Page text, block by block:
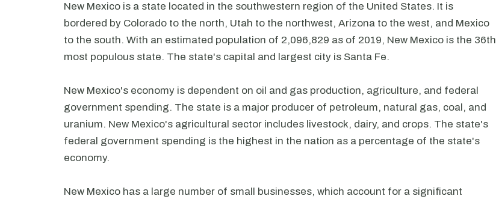
New Mexico is a state located in the southwestern region of the United States. It is
bordered by Colorado to the north, Utah to the northwest, Arizona to the west, and Mexico
to the south. With an estimated population of 2,096,829 as of 2019, New Mexico is the 36th
most populous state. The state's capital and largest city is Santa Fe.
New Mexico's economy is dependent on oil and gas production, agriculture, and federal
government spending. The state is a major producer of petroleum, natural gas, coal, and
uranium. New Mexico's agricultural sector includes livestock, dairy, and crops. The state's
federal government spending is the highest in the nation as a percentage of the state's
economy.
New Mexico has a large number of small businesses, which account for a significant